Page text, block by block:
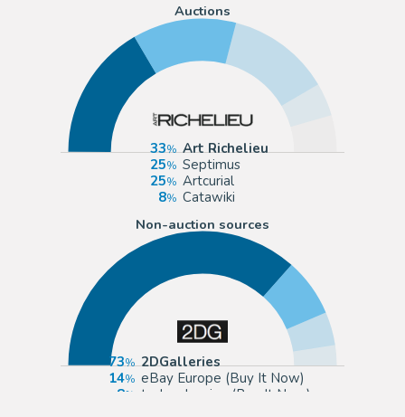
Auctions
33
Art Richelieu
25
Septimus
25
Artcurial
8
Catawiki
Non-auction sources
73
2DGalleries
14
eBay Europe (Buy It Now)
8
todocoleccion (Buy It Now)